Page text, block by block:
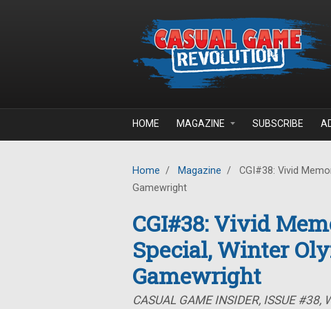
HOME MAGAZINE SUBSCRIBE
Home / Magazine /
CGI#38: Vivid
Gamewright
CGI#38: Vivid
Special, Winter
Gamewright
CASUAL GAME INSIDER, ISSUE #38,